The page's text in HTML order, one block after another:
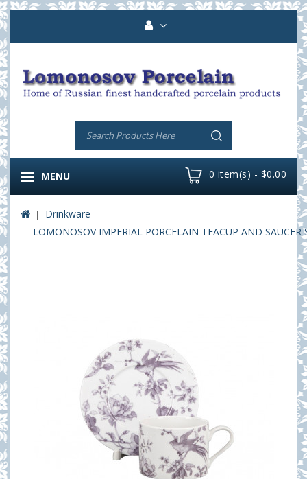
0 item(s) - $0.00
MENU
Drinkware
LOMONOSOV IMPERIAL PORCELAIN TEACUP AND